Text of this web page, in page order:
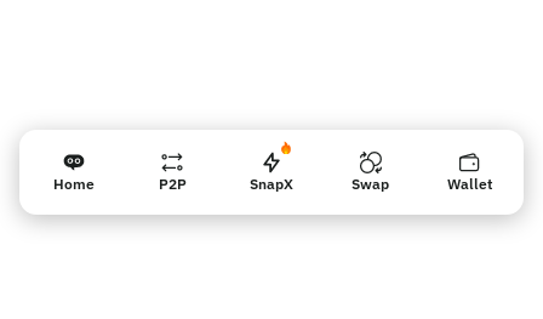
Home P2P SnapX Swap Wallet